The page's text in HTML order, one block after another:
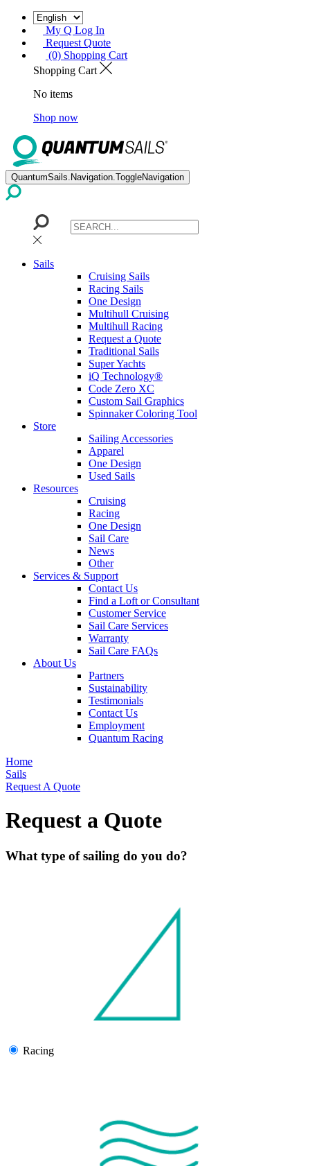
My Q Log In
Request Quote
(0) Shopping Cart
Shopping Cart
No items
Shop now
QuantumSails.Navigation.ToggleNavigation
Sails
Cruising Sails
Racing Sails
One Design
Multihull Cruising
Multihull Racing
Request a Quote
Traditional Sails
Super Yachts
iQ Technology®
Code Zero XC
Custom Sail Graphics
Spinnaker Coloring Tool
Store
Sailing Accessories
Apparel
One Design
Used Sails
Resources
Cruising
Racing
One Design
Sail Care
News
Other
Services & Support
Contact Us
Find a Loft or Consultant
Customer Service
Sail Care Services
Warranty
Sail Care FAQs
About Us
Partners
Sustainability
Testimonials
Contact Us
Employment
Quantum Racing
Home
Sails
Request A Quote
Request a Quote
What type of sailing do you do?
Racing